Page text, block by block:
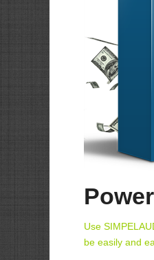
Use
be easily and